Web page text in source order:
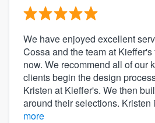
We have enjoyed excellent
Cossa and the team at
now. We recommend all of our
clients begin the design
Kristen at Kieffer's. We then
around their selections. Kristen
more